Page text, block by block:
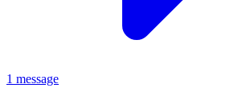
1 message